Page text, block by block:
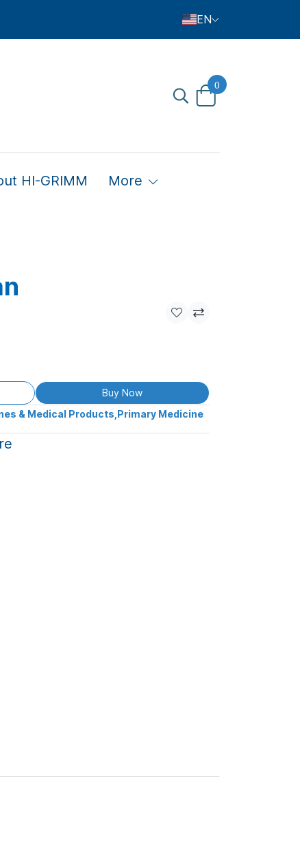
EN
0
HI-GRIMM More
Buy Now
& Medical Products Primary Medicine